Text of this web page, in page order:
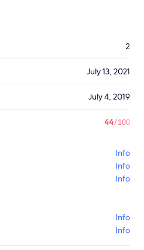
2
July 13, 2021
July 4, 2019
44/100
Info
Info
Info
Info
Info